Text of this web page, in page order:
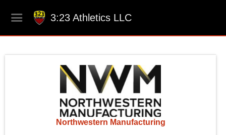
3:23 Athletics LLC
Northwestern Manufacturing